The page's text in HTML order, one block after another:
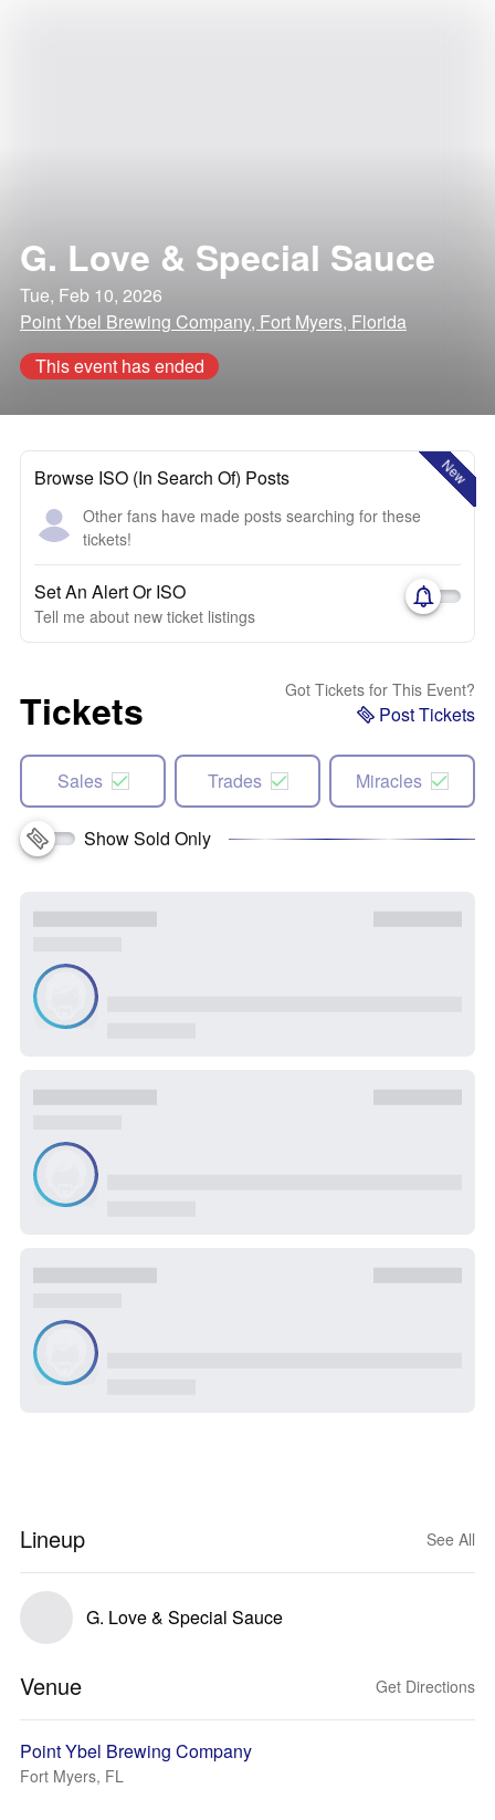
G. Love & Special Sauce
Tue, Feb 10, 2026
Point Ybel Brewing Company, Fort Myers, Florida
This event has ended
New
Browse ISO (In Search Of) Posts
Other fans have made posts searching for these
tickets!
Set An Alert Or ISO
Tell me about new ticket listings
Tickets Got Tickets for This Event?
Post Tickets
Sales Trades Miracles
Show Sold Only
Lineup See All
G. Love & Special Sauce
Venue Get Directions
Point Ybel Brewing Company
Fort Myers, FL